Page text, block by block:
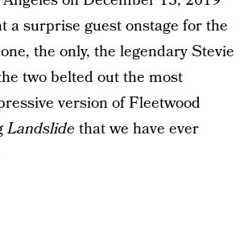
a surprise guest onstage for the
the only, the legendary Stevie
two belted out the most
version of Fleetwood
Landslide that we have ever